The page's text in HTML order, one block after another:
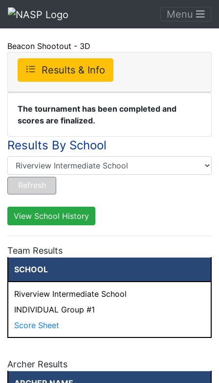
Menu
Beacon Shootout - 3D
Results & Info
The tournament has been completed and
scores are finalized.
Results By School
View School History
Team Results
SCHOOL
Riverview Intermediate School
INDIVIDUAL Group #1
Score Sheet
Archer Results